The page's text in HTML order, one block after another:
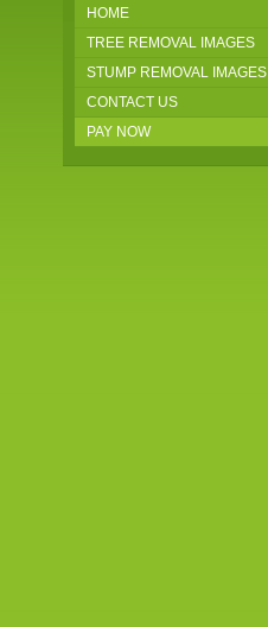
HOME
TREE REMOVAL IMAGES
STUMP REMOVAL IMAGES
CONTACT US
PAY NOW